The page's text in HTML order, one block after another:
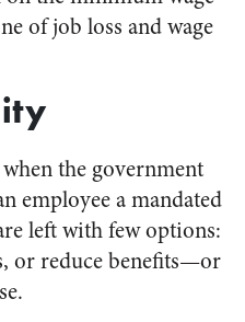
of job loss and wage
the government
employee a mandated
left with few options:
or reduce benefits—or